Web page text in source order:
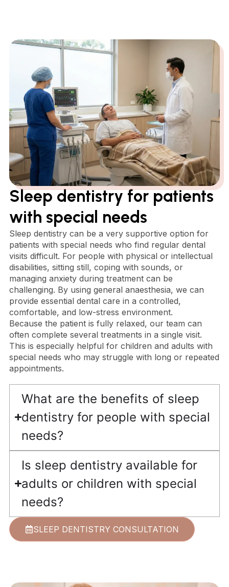
Sleep dentistry for patients
with special needs
Sleep dentistry can be a very supportive option for
patients with special needs who find regular dental
visits difficult. For people with physical or intellectual
disabilities, sitting still, coping with sounds, or
managing anxiety during treatment can be
challenging. By using general anaesthesia, we can
provide essential dental care in a controlled,
comfortable, and low-stress environment.
Because the patient is fully relaxed, our team can
often complete several treatments in a single visit.
This is especially helpful for children and adults with
special needs who may struggle with long or repeated
appointments.
What are the benefits of sleep
dentistry for people with special
needs?
Is sleep dentistry available for
adults or children with special
needs?
SLEEP DENTISTRY CONSULTATION